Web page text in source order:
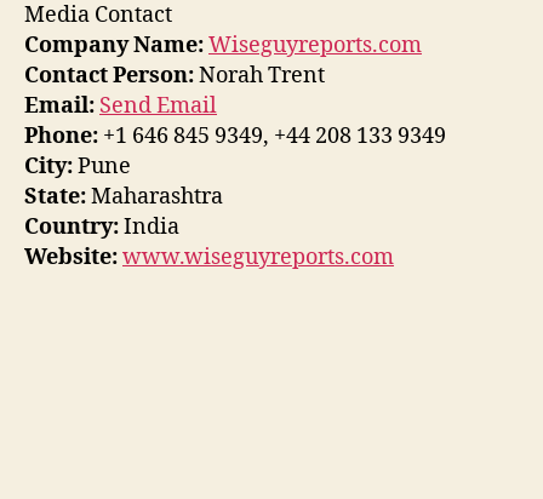
Media Contact
Company Name:Wiseguyreports.com
Contact Person:Norah Trent
Email: Send Email
Phone: +1 646 845 9349, +44 208 133 9349
City:Pune
State:Maharashtra
Country:India
Website:www.wiseguyreports.com